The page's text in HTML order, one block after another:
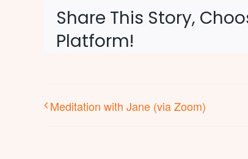
Share This Story,
Platform!
Meditation with Jane (via Zoom)